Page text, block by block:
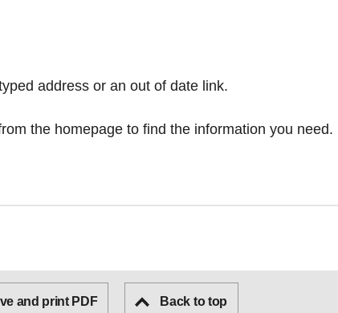
address or an out of date link.
the homepage to find the information you need.
and print PDF Back to top